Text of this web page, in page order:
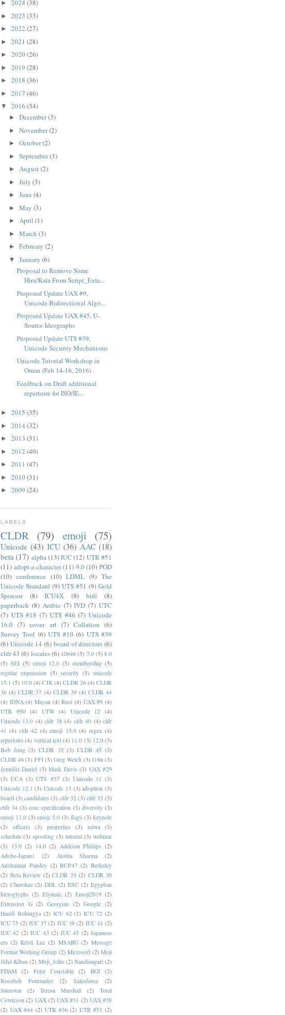
► 2024 (38)
► 2023 (33)
► 2022 (27)
► 2021 (28)
► 2020(26)
► 2019 (28)
► 2018 (36)
► 2017 (46)
▼ 2016 (34)
► December(3)
► November(2)
► October(2)
► September(3)
► August(2)
► July (3)
► June (4)
► May (3)
► April (1)
► March (3)
► February (2)
▼ January (6)
Proposal to Remove Some
Hira/Kata From Script_Exte...
Proposed Update UAX #9,
Unicode Bidirectional Algo...
Proposed Update UAX #45, U-
Source Ideographs
Proposed Update UTS #39,
Unicode Security Mechanisms
Unicode Tutorial Workshop in
Oman (Feb 14-16, 2016)
Feedback on Draft additional
repertoire for ISO/IE...
► 2015 (35)
► 2014 (32)
► 2013 (31)
► 2012 (40)
► 2011 (47)
► 2010(31)
► 2009 (24)
LABELS
CLDR (79) emoji (75)
Unicode (43) ICU (36) AAC (18)
beta (17) alpha(13)IUC (12) UTR #51
(11) adopt-a-character (11) 9.0 (10) POD
(10) conference (10) LDML (9) The
Unicode Standard (9) UTS #51 (9) Gold
Sponsor
(8) ICU4X (8) bidi
(8)
paperback (8) Arabic (7) IVD (7) UTC
(7) UTS #18 (7) UTS #46 (7) Unicode
16.0 (7) cover art (7) Collation (6)
Survey Tool (6) UTS #10 (6) UTS #39
(6) Unicode 14 (6) board of directors (6)
cldr 43 (6) locales(6) 10646 (5) 7.0 (5) 8.0
(5) SEI (5) emoji 12.0 (5) membership (5)
regular expression (5) security (5) unicode
15.1 (5) 10.0 (4) CJK (4) CLDR 26 (4) CLDR
36 (4) CLDR 37 (4) CLDR 39 (4) CLDR 44
(4) IDNA (4) Mayan (4) Rust (4) UAX #9 (4)
UTR #50 (4) UTW (4) Unicode 12
(4)
Unicode 13.0 (4) cldr 38 (4) cldr 40 (4) cldr
41 (4) cldr 42 (4) emoji 15.0 (4) regex (4)
repertoire (4) vertical text (4) 11.0 (3) 12.0 (3)
Bob Jung (3) CLDR 35 (3) CLDR 45 (3)
CLDR 46 (3) FFI (3) Greg Welch (3) I18n (3)
Jennifer Daniel (3) Mark Davis (3) UAX #29
(3) UCA (3) UTS #37 (3) Unicode 11 (3)
Unicode 12.1 (3) Unicode 13 (3) adoption (3)
board (3) candidates (3) cldr 32 (3) cldr 33 (3)
cldr 34 (3) core specification (3) diversity (3)
emoji 11.0 (3) emoji 5.0 (3) flags (3) keynote
(3)
officers (3) properties (3) reiwa
(3)
schedule (3) spoofing (3) tutorial (3) webinar
(3) 13.0 (2) 14.0 (2) Addison Phillips (2)
Adobe-Japan1
(2) Alolita Sharma
(2)
Anshuman Pandey (2) BCP47 (2) Berkeley
(2) Beta Review (2) CLDR 24 (2) CLDR 30
(2) Cherokee (2) DDL (2) ESC (2) Egyptian
hieroglyphs (2) Elymaic (2) Emoji2019 (2)
Extension G (2) Georgian (2) Google (2)
Hanifi Rohingya (2) ICU 62 (2) ICU 72 (2)
ICU 73 (2) IUC 37 (2) IUC 38 (2) IUC 41 (2)
IUC 42 (2) IUC 43 (2) IUC 45 (2) Japanese
era (2) Kristi Lee (2) MSARG (2) Message
Format Working Group (2) Microsoft (2) Moji
Jōhō Kiban (2) Moji_Joho (2) Nandinagari (2)
PDAM
(2) Peter Constable (2) RGI
(2)
Roozbeh Pournader
(2) Salesforce
(2)
Sunuwar
(2) Teresa Marshall (2)
Toral
Cowieson (2) UAX (2) UAX #31 (2) UAX #38
(2) UAX #44 (2) UTR #36 (2) UTR #53 (2)